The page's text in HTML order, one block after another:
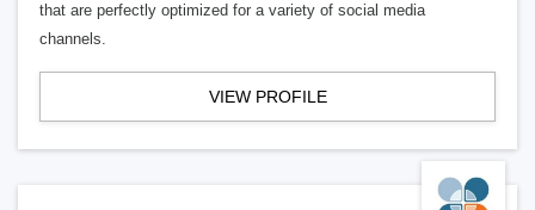
that are perfectly optimized for a variety of social media
channels.
VIEW PROFILE